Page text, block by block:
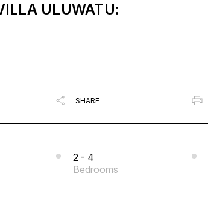
ULUWATU:
SHARE
2 - 4
Bedrooms